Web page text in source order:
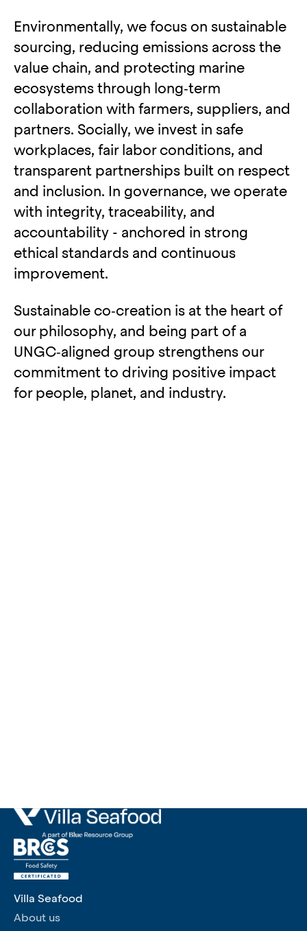
Environmentally, we focus on sustainable
sourcing, reducing emissions across the
value chain, and protecting marine
ecosystems through long‑term
collaboration with farmers, suppliers, and
partners. Socially, we invest in safe
workplaces, fair labor conditions, and
transparent partnerships built on respect
and inclusion. In governance, we operate
with integrity, traceability, and
accountability - anchored in strong
ethical standards and continuous
improvement.
Sustainable co‑creation is at the heart of
our philosophy, and being part of a
UNGC‑aligned group strengthens our
commitment to driving positive impact
for people, planet, and industry.
Villa Seafood
About us